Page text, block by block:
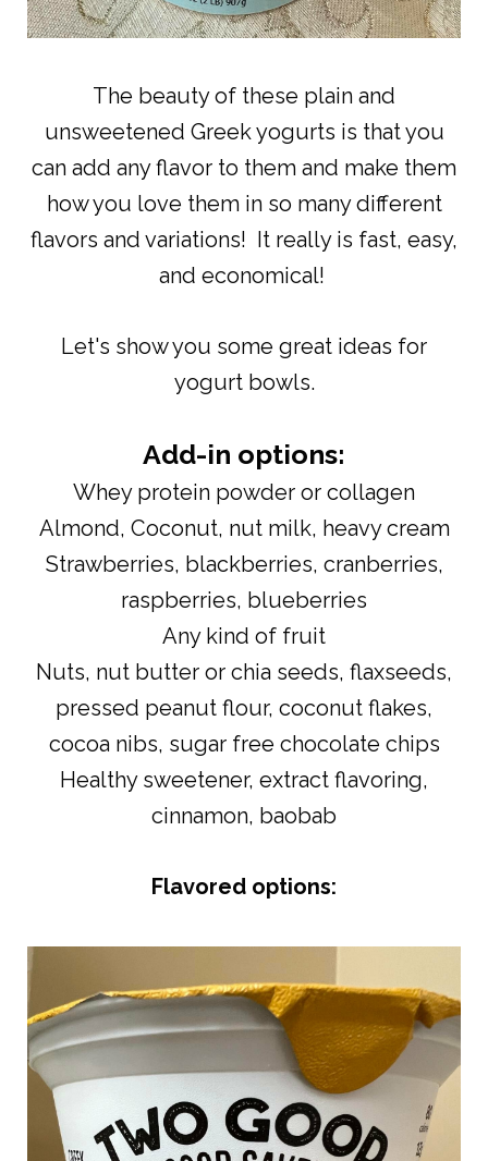
The beauty of these plain and
unsweetened Greek yogurts is that you
can add any flavor to them and make them
how you love them in so many different
flavors and variations! It really is fast, easy,
and economical!
Let's show you some great ideas for
yogurt bowls.
Add-in options:
Whey protein powder or collagen
Almond, Coconut, nut milk, heavy cream
Strawberries, blackberries, cranberries,
raspberries, blueberries
Any kind of fruit
Nuts, nut butter or chia seeds, flaxseeds,
pressed peanut flour, coconut flakes,
cocoa nibs, sugar free chocolate chips
Healthy sweetener, extract flavoring,
cinnamon, baobab
Flavored options: